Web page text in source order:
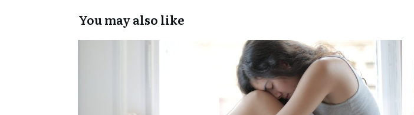
You may also like